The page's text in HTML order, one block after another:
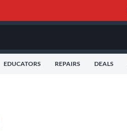
EDUCATORS REPAIRS DEALS